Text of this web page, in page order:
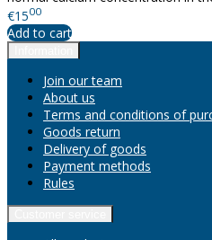
€1500
Add to cart
Join our team
About us
Terms and conditions of
Goods return
Delivery of goods
Payment methods
Rules